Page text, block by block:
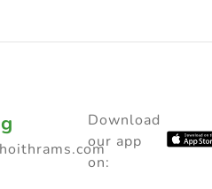
Download
our app
on: